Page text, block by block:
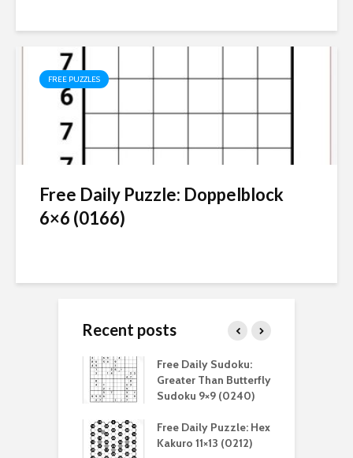
FREE PUZZLES
Free Daily Puzzle: Doppelblock
6×6 (0166)
Recent posts
Free Daily Sudoku:
Greater Than Butterfly
Sudoku 9×9 (0240)
Free Daily Puzzle: Hex
Kakuro 11×13 (0212)